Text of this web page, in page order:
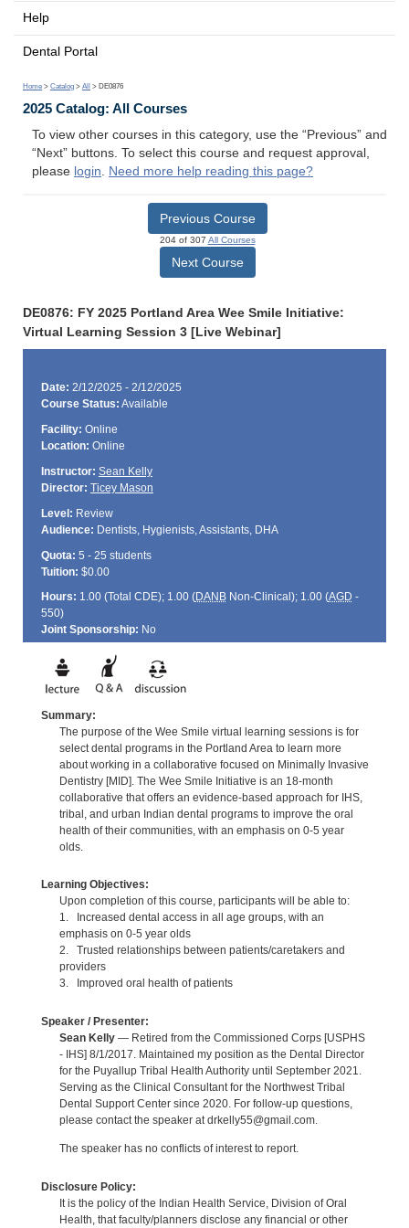
Help
Dental Portal
Home > Catalog > All > DE0876
2025 Catalog: All Courses
To view other courses in this category, use the “Previous” and
“Next” buttons. To select this course and request approval,
please login. Need more help reading this page?
Previous Course
204 of 307 All Courses
Next Course
DE0876: FY 2025 Portland Area Wee Smile Initiative:
Virtual Learning Session 3 [Live Webinar]
Date: 2/12/2025 - 2/12/2025
Course Status: Available
Facility: Online
Location: Online
Instructor: Sean Kelly
Director: Ticey Mason
Level: Review
Audience: Dentists, Hygienists, Assistants, DHA
Quota: 5 - 25 students
Tuition: $0.00
Hours: 1.00 (Total CDE); 1.00 (DANBNon-Clinical); 1.00 (AGD -
550)
Joint Sponsorship: No
Summary:
The purpose of the Wee Smile virtual learning sessions is for
select dental programs in the Portland Area to learn more
about working in a collaborative focused on Minimally Invasive
Dentistry [MID]. The Wee Smile Initiative is an 18-month
collaborative that offers an evidence-based approach for IHS,
tribal, and urban Indian dental programs to improve the oral
health of their communities, with an emphasis on 0-5 year
olds.
Learning Objectives:
Upon completion of this course, participants will be able to:
1. Increased dental access in all age groups, with an
emphasis on 0-5 year olds
2. Trusted relationships between patients/caretakers and
providers
3. Improved oral health of patients
Speaker / Presenter:
Sean Kelly— Retired from the Commissioned Corps [USPHS
- IHS] 8/1/2017. Maintained my position as the Dental Director
for the Puyallup Tribal Health Authority until September 2021.
Serving as the Clinical Consultant for the Northwest Tribal
Dental Support Center since 2020. For follow-up questions,
please contact the speaker at drkelly55@gmail.com.
The speaker has no conflicts of interest to report.
Disclosure Policy:
It is the policy of the Indian Health Service, Division of Oral
Health, that faculty/planners disclose any financial or other